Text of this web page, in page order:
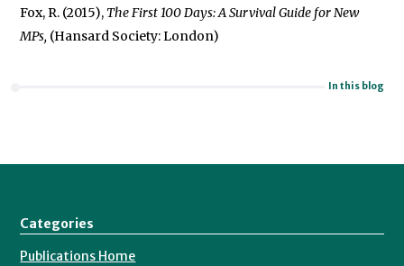
Fox, R. (2015), The First 100 Days: A Survival Guide for New
MPs, (Hansard Society: London)
In this blog
Categories
Publications Home